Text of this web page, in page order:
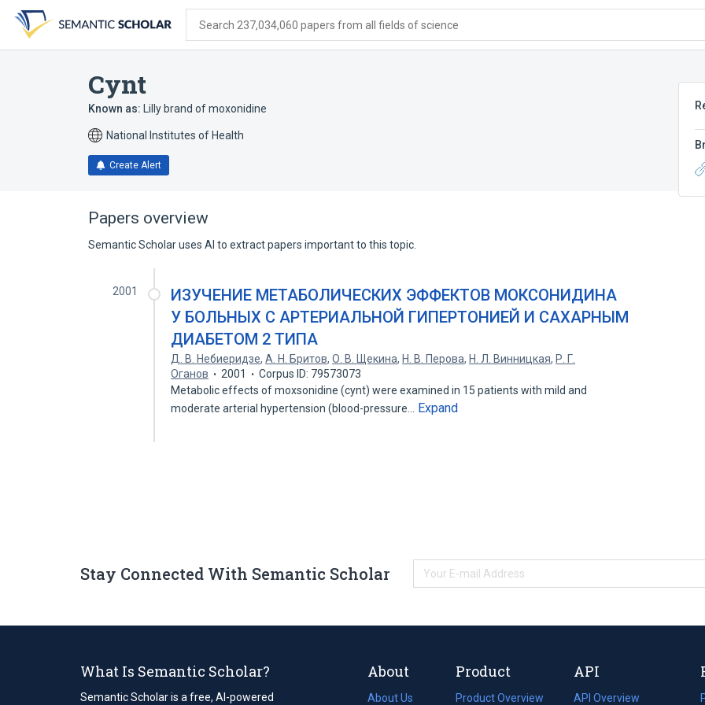
search
form
content
account
menu
Search 237,034,060 papers from all fields of science
Cynt
Known as: Lilly brand of moxonidine
National Institutes of Health
Create Alert
Papers overview
Semantic Scholar uses AI to extract papers important to this topic.
2001
ИЗУЧЕНИЕ МЕТАБОЛИЧЕСКИХ ЭФФЕКТОВ МОКСОНИДИНА
У БОЛЬНЫХ С АРТЕРИАЛЬНОЙ ГИПЕРТОНИЕЙ И САХАРНЫМ
ДИАБЕТОМ 2 ТИПА
Д. В. Небиеридзе,А. Н. Бритов,О. В. Щекина, Н. В. Перова, Н. Л. Винницкая, Р. Г.
Оганов
2001
Corpus ID: 79573073
Metabolic effects of moxsonidine (cynt) were examined in 15 patients with mild and
moderate arterial hypertension (blood-pressure…
Expand
Stay Connected With Semantic Scholar
What Is Semantic Scholar?
Semantic Scholar is a free, AI-powered
About
About Us
Product
Product Overview
API
API Overview